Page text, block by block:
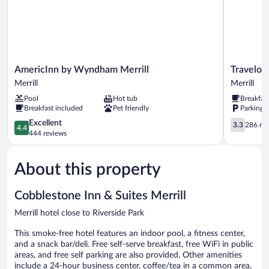
AmericInn
by
Merrill
Merrill
AmericInn by Wyndham Merrill
Merrill
Pool
Hot tub
Breakfast included
Pet friendly
4.4
out
of
Excellent,
444
4.4
Excellent
444 reviews
Travelodge
by
Merrill
Merrill
Merrill
Parking
3.3
out
of
3.3 286
About this property
Cobblestone Inn & Suites Merrill
Merrill hotel close to Riverside Park
This smoke-free hotel features an indoor pool, a fitness center,
and a snack bar/deli. Free self-serve breakfast, free WiFi in public
areas, and free self parking are also provided. Other amenities
include a 24-hour business center, coffee/tea in a common area,